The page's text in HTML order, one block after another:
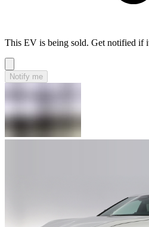
This EV is being sold. Get notified if
Notify me